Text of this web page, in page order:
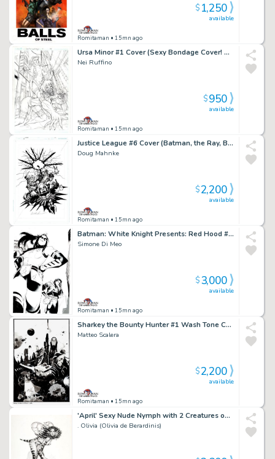
Romitaman • 15mn ago
available
$1,250
Ursa Minor #1 Cover (Sexy Bondage Cover! Published From These Pencils!) 2013
Nei Ruffino
Romitaman • 15mn ago
available
$950
Justice League #6 Cover (Batman, the Ray, Black Canary, Killer Frost, Vixen Ready For Battle!) 2017
Doug Mahnke
Romitaman • 15mn ago
available
$2,200
Batman: White Knight Presents: Red Hood #1 Cover (Red Hood & First Female Robin Named Gan!)
Simone Di Meo
Romitaman • 15mn ago
available
$3,000
Sharkey the Bounty Hunter #1 Wash Tone Cover (Sharkey in All Out Battle with Aliens!) 2019
Matteo Scalera
Romitaman • 15mn ago
available
$2,200
'April' Sexy Nude Nymph with 2 Creatures on Her Back, Pencil on Thick Vellum Pinup (Very Large!) 1980S
. Olivia (Olivia de Berardinis)